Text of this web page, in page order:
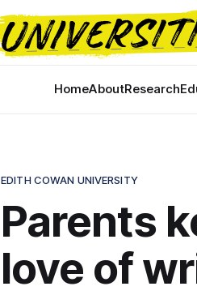
HomeAboutResearch
EDITH COWAN UNIVERSITY
Parents
love of